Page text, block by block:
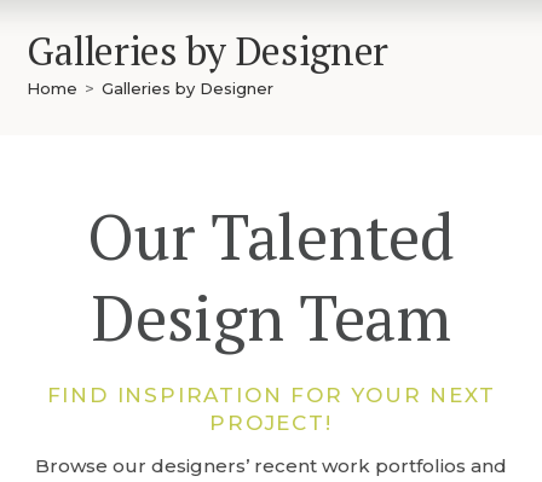
Galleries by Designer
Home > Galleries by Designer
Our Talented
Design Team
FIND INSPIRATION FOR YOUR NEXT
PROJECT!
Browse our designers’ recent work portfolios and